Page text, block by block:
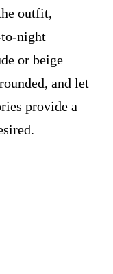
outfit,
night
or beige
and let
provide a